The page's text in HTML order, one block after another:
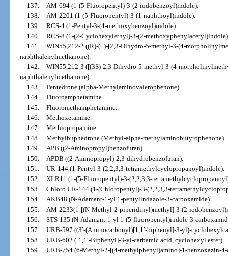
137. AM-694 (1-(5-Fluoropentyl)-3-(2-iodobenzoyl)indole).
138. AM-2201 (1-(5-Fluoropentyl)-3-(1-naphthoyl)indole).
139. RCS-4 (1-Pentyl-3-(4-methoxybenzoyl)indole).
140. RCS-8 (1-(2-Cyclohexylethyl)-3-(2-
141. WIN55,212-2 ((R)-(+)-[2,3-Dihydro-5-methyl-3-(4-
naphthalenylmethanone).
142. WIN55,212-3 ([(3S)-2,3-Dihydro-5-methyl-3-(4-
naphthalenylmethanone).
143. Pentedrone (alpha-Methylaminovalerophenone).
144. Fluoroamphetamine.
145. Fluoromethamphetamine.
146. Methoxetamine.
147. Methiopropamine.
148. Methylbuphedrone (Methyl-alpha-methylaminobutyrophenone).
149. APB ((2-Aminopropyl)benzofuran).
150. APDB ((2-Aminopropyl)-2,3-dihydrobenzofuran).
151. UR-144 (1-Pentyl-3-(2,2,3,3-tetramethylcyclopropanoyl)indole).
152. XLR11 (1-(5-Fluoropentyl)-3-(2,2,3,3-
153. Chloro UR-144 (1-(Chloropentyl)-3-(2,2,3,3-
154. AKB48 (N-Adamant-1-yl 1-pentylindazole-3-carboxamide).
155. AM-2233(1-[(N-Methyl-2-piperidinyl)methyl]-3-(2-
156. STS-135 (N-Adamant-1-yl 1-(5-fluoropentyl)indole-3-
157. URB-597 ((3′-(Aminocarbonyl)[1,1′-biphenyl]-3-yl)-
158. URB-602 ([1,1′-Biphenyl]-3-yl-carbamic acid, cyclohexyl ester).
159. URB-754 (6-Methyl-2-[(4-methylphenyl)amino]-1-benzoxazin-4-